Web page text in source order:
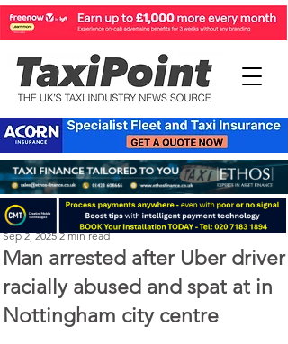
Man arrested after Uber driver
racially abused and spat at in
Nottingham city centre
Perry Richardson
Sep 2, 2025 2 min read